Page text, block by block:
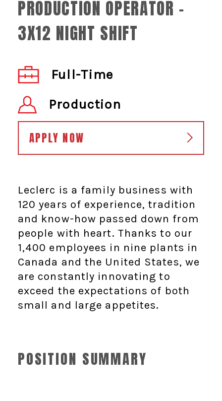
PRODUCTION OPERATOR -
3X12 NIGHT SHIFT
Full-Time
Production
APPLY NOW
Leclerc is a family business with
120 years of experience, tradition
and know-how passed down from
people with heart. Thanks to our
1,400 employees in nine plants in
Canada and the United States, we
are constantly innovating to
exceed the expectations of both
small and large appetites.
POSITION SUMMARY